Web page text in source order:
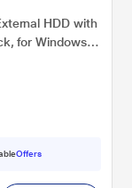
HDD with
for Windows
Offers